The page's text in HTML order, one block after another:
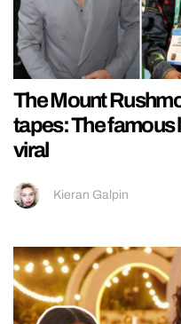
The Mount
tapes: The famous
viral
Kieran Galpin